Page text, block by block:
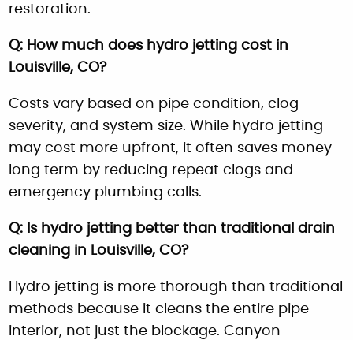
restoration.
Q: How much does hydro jetting cost in
Louisville, CO?
Costs vary based on pipe condition, clog
severity, and system size. While hydro jetting
may cost more upfront, it often saves money
long term by reducing repeat clogs and
emergency plumbing calls.
Q: Is hydro jetting better than traditional drain
cleaning in Louisville, CO?
Hydro jetting is more thorough than traditional
methods because it cleans the entire pipe
interior, not just the blockage. Canyon